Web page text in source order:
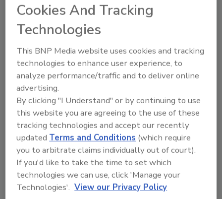
Barneys Puts NYPD Under
Surveillance
November 29, 2013
Store security at Barneys New York is now trained on
the NYPD.
The State of U.S. Mall Security
Post-9/11
Bud Bradley
Cookies And Tracking
Technologies
This BNP Media website uses cookies and tracking
technologies to enhance user experience, to
analyze performance/traffic and to deliver online
advertising.
By clicking "I Understand" or by continuing to use
this website you are agreeing to the use of these
tracking technologies and accept our recently
updated Terms and Conditions (which require
you to arbitrate claims individually out of court).
If you'd like to take the time to set which
technologies we can use, click 'Manage your
Technologies'. View our Privacy Policy